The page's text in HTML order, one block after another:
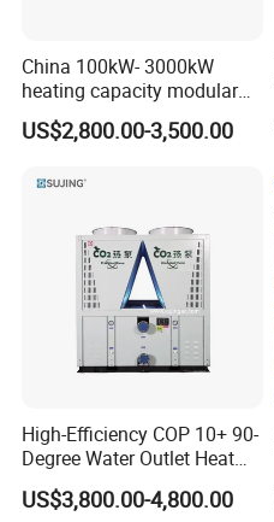
China 100kW- 3000kW
heating capacity modular
air source chiller for
industries production
US$2,800.00-3,500.00
High-Efficiency COP 10+ 90-
Degree Water Outlet Heat
Pump for Hotels
US$3,800.00-4,800.00